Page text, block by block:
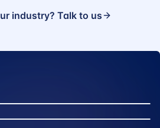
industry? Talk to us
12:45
6:30